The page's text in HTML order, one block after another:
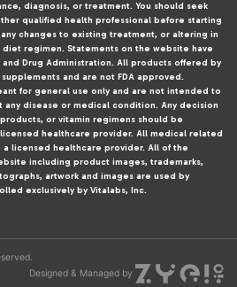
diagnosis, or treatment. You should seek
qualified health professional before starting
changes to existing treatment, or altering in
regimen. Statements on the website have
Drug Administration. All products offered by
and are not FDA approved.
for general use only and are not intended to
disease or medical condition. Any decision
or vitamin regimens should be
healthcare provider. All medical related
licensed healthcare provider. All of the
including product images, trademarks,
artwork and images are used by
exclusively by Vitalabs, Inc.
Designed & Managed by